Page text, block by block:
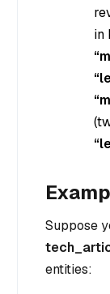
in
Suppose
entities: